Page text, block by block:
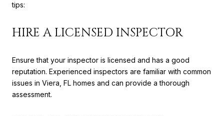
tips:
HIRE A LICENSED INSPECTOR
Ensure that your inspector is licensed and has a good
reputation. Experienced inspectors are familiar with common
issues in Viera, FL homes and can provide a thorough
assessment.